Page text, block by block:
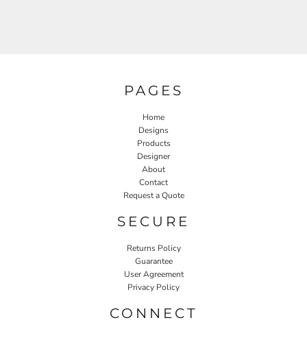
PAGES
Home
Designs
Products
Designer
About
Contact
Request a Quote
SECURE
Returns Policy
Guarantee
User Agreement
Privacy Policy
CONNECT